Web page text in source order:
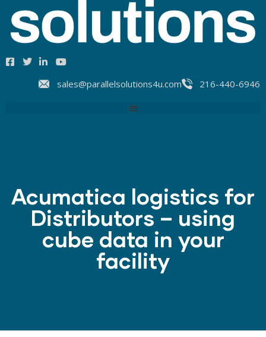
sales@parallelsolutions4u.com 216-440-6946
Acumatica logistics for
Distributors – using
cube data in your
facility